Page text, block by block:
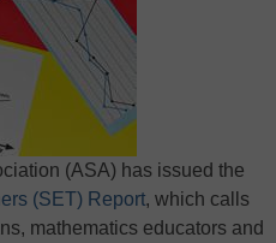
(ASA) has issued the
(SET) Report, which calls
mathematics educators and